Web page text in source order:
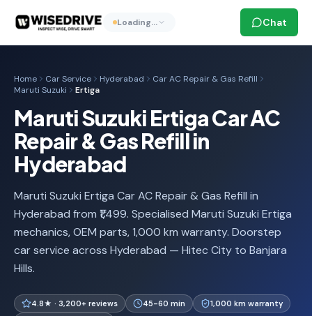
Loading… Chat
Home Car Service Hyderabad
Car AC Repair & Gas Refill
Maruti Suzuki
Ertiga
Maruti Suzuki Ertiga Car AC
Repair & Gas Refill in
Hyderabad
Maruti Suzuki Ertiga Car AC Repair & Gas Refill in
Hyderabad from ₹1,499. Specialised Maruti Suzuki Ertiga
mechanics, OEM parts, 1,000 km warranty. Doorstep
car service across Hyderabad — Hitec City to Banjara
Hills.
4.8★ · 3,200+ reviews 45-60 min
1,000 km warranty